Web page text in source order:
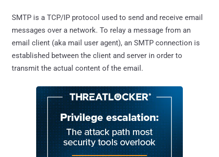
SMTP is a TCP/IP protocol used to send and receive email
messages over a network. To relay a message from an
email client (aka mail user agent), an SMTP connection is
established between the client and server in order to
transmit the actual content of the email.